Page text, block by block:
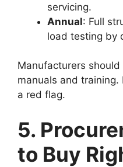
servicing.
Annual: Full
load testing by
Manufacturers
manuals and training.
a red flag.
5.
to Buy